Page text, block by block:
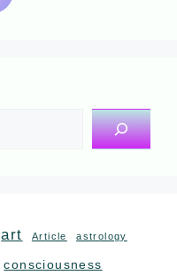
art Article astrology
consciousness